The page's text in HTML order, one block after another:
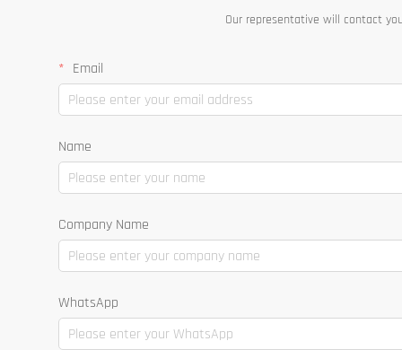
Our representative will contact
Email
Name
Company Name
WhatsApp